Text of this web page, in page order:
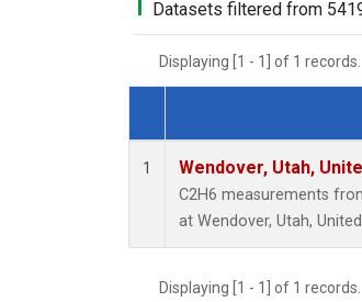
Datasets filtered from
Displaying [1 - 1] of 1
Dataset Number
1 Wendover, Utah,
C2H6 measurements
at Wendover, Utah,
Displaying [1 - 1] of 1